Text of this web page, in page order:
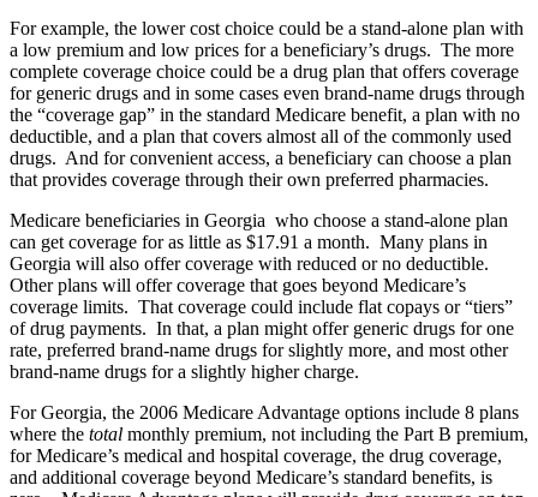
For example, the lower cost choice could be a stand-alone plan with
a low premium and low prices for a beneficiary’s drugs. The more
complete coverage choice could be a drug plan that offers coverage
for generic drugs and in some cases even brand-name drugs through
the “coverage gap” in the standard Medicare benefit, a plan with no
deductible, and a plan that covers almost all of the commonly used
drugs. And for convenient access, a beneficiary can choose a plan
that provides coverage through their own preferred pharmacies.
Medicare beneficiaries in Georgia who choose a stand-alone plan
can get coverage for as little as $17.91 a month. Many plans in
Georgia will also offer coverage with reduced or no deductible.
Other plans will offer coverage that goes beyond Medicare’s
coverage limits. That coverage could include flat copays or “tiers”
of drug payments. In that, a plan might offer generic drugs for one
rate, preferred brand-name drugs for slightly more, and most other
brand-name drugs for a slightly higher charge.
For Georgia, the 2006 Medicare Advantage options include 8 plans
where the total monthly premium, not including the Part B premium,
for Medicare’s medical and hospital coverage, the drug coverage,
and additional coverage beyond Medicare’s standard benefits, is